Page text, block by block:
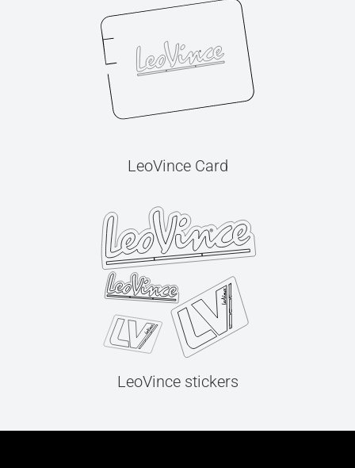
LeoVince Card
LeoVince stickers